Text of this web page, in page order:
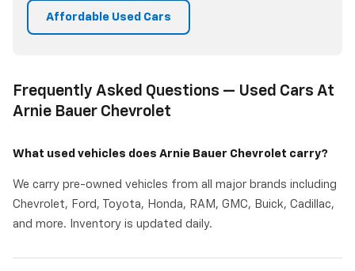
Affordable Used Cars
Frequently Asked Questions — Used Cars At
Arnie Bauer Chevrolet
What used vehicles does Arnie Bauer Chevrolet carry?
We carry pre-owned vehicles from all major brands including
Chevrolet, Ford, Toyota, Honda, RAM, GMC, Buick, Cadillac,
and more. Inventory is updated daily.